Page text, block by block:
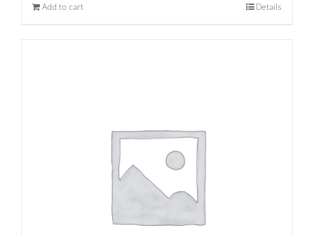
Add to cart Details